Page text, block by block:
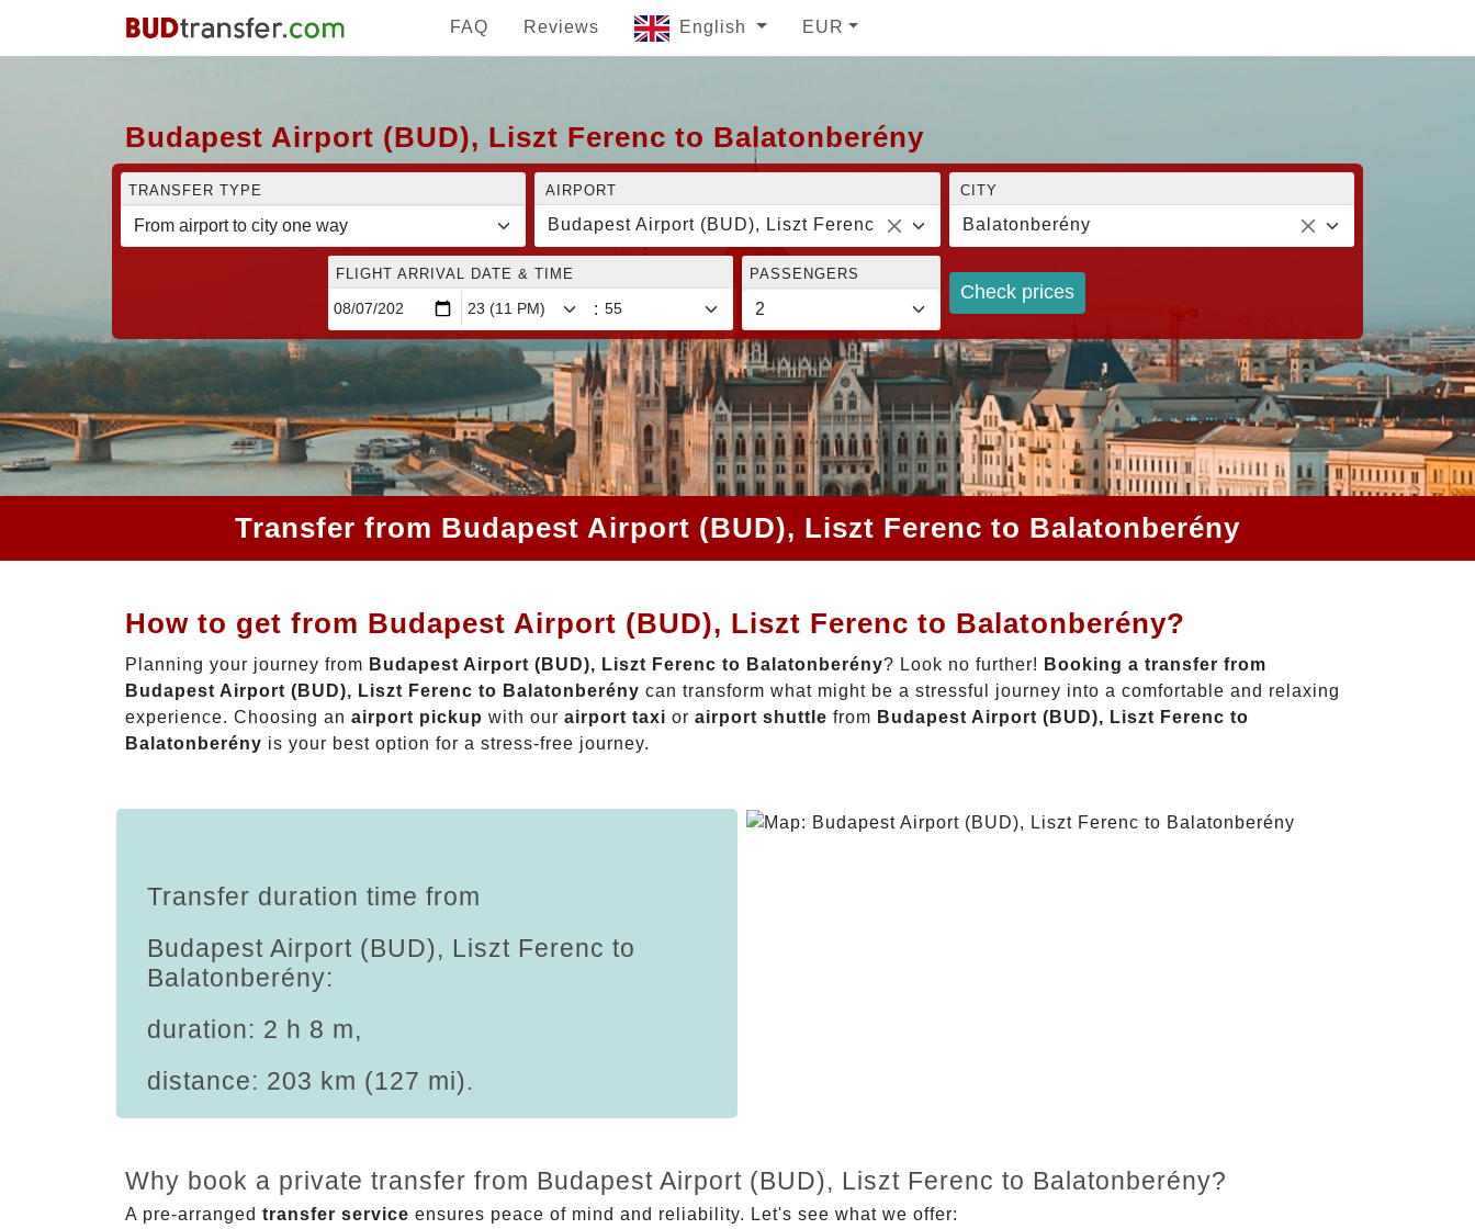
FAQ Reviews English EUR
Budapest Airport (BUD), Liszt Ferenc to Balatonberény
TRANSFER TYPE AIRPORT
Budapest Airport (BUD), Liszt Ferenc
CITY
Balatonberény
FLIGHT ARRIVAL DATE & TIME
:
PASSENGERS
Check prices
Transfer from Budapest Airport (BUD), Liszt Ferenc to Balatonberény
How to get from Budapest Airport (BUD), Liszt Ferenc to Balatonberény?
Planning your journey from Budapest Airport (BUD), Liszt Ferenc to Balatonberény? Look no further! Booking a transfer from
Budapest Airport (BUD), Liszt Ferenc to Balatonberény can transform what might be a stressful journey into a comfortable and relaxing
experience. Choosing an airport pickup with our airport taxi or airport shuttle from Budapest Airport (BUD), Liszt Ferenc to
Balatonberény is your best option for a stress-free journey.
Transfer duration time from
Budapest Airport (BUD), Liszt Ferenc to
Balatonberény:
duration: 2 h 8 m,
distance: 203 km (127 mi).
Why book a private transfer from Budapest Airport (BUD), Liszt Ferenc to Balatonberény?
A pre-arranged transfer service ensures peace of mind and reliability. Let's see what we offer: